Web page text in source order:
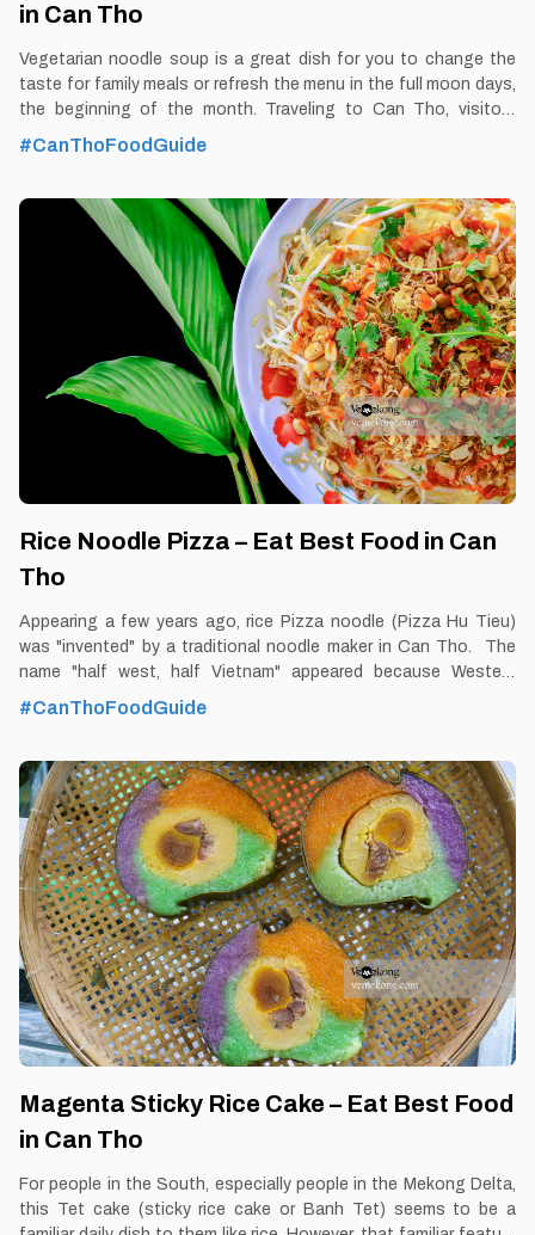
in Can Tho
Vegetarian noodle soup is a great dish for you to change the
taste for family meals or refresh the menu in the full moon days,
the beginning of the month. Traveling to Can Tho, visitors
should once enjoy vegetarian noodle soup to feel the unique
Food Lover Find them: Ninh Kieu District, Can Tho city. Best
time: Dusk-Dawn Don’t miss: Vegetarian Noodle Soup Local’s
pick: Vegetarian Noodle Soup restaurant at Nguyen Van Cu
street and De Tham street. Tourist’s pick: Cuong’s Chay
soup-can-tho-food/ Facts: It is called vegetarian
#CanThoFoodGuide
Rice Noodle Pizza – Eat Best Food in Can
Tho
Appearing a few years ago, rice Pizza noodle (Pizza Hu Tieu)
was "invented" by a traditional noodle maker in Can Tho. The
name "half west, half Vietnam" appeared because Western
tourists when traveling to Can Tho came to visit the noodle
unique. By Thomas Vietnam at vemekong.com | All Best Foods &
Restaurants in Can Tho Rice Noodle Pizza – Eat Best Food in
Can Tho 1. Better to Know as a Food Lover Find them: Ninh Kieu
District, Can Tho city. Best time: Dusk-Dawn Don’t miss: Pizza
Noodle Local’s pick: Sau Hoai
#CanThoFoodGuide
Magenta Sticky Rice Cake – Eat Best Food
in Can Tho
For people in the South, especially people in the Mekong Delta,
this Tet cake (sticky rice cake or Banh Tet) seems to be a